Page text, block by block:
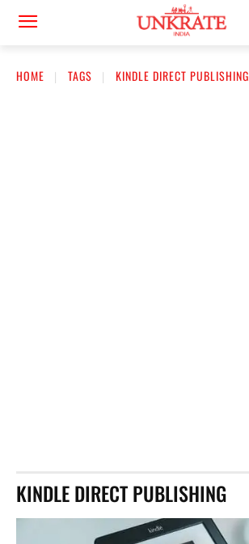
HOME TAGS KINDLE DIRECT PUBLISHING
KINDLE DIRECT PUBLISHING